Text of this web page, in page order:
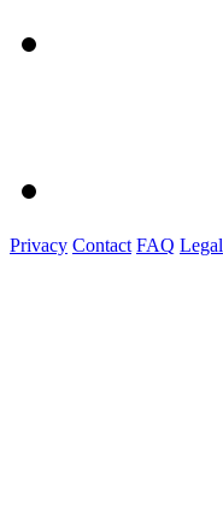
Privacy Contact FAQ Legal